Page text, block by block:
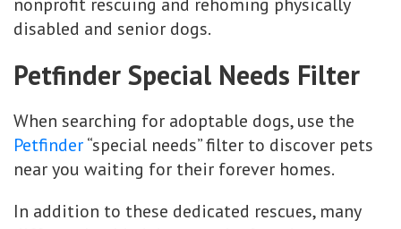
disabled and senior dogs.
Petfinder Special Needs Filter
When searching for adoptable dogs, use the
Petfinder“special needs” filter to discover pets
near you waiting for their forever homes.
In addition to these dedicated rescues, many